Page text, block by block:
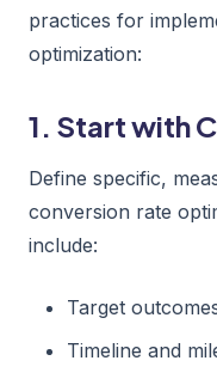
practices for
optimization:
1. Start with
Define specific,
conversion rate
include:
Target
Timeline and